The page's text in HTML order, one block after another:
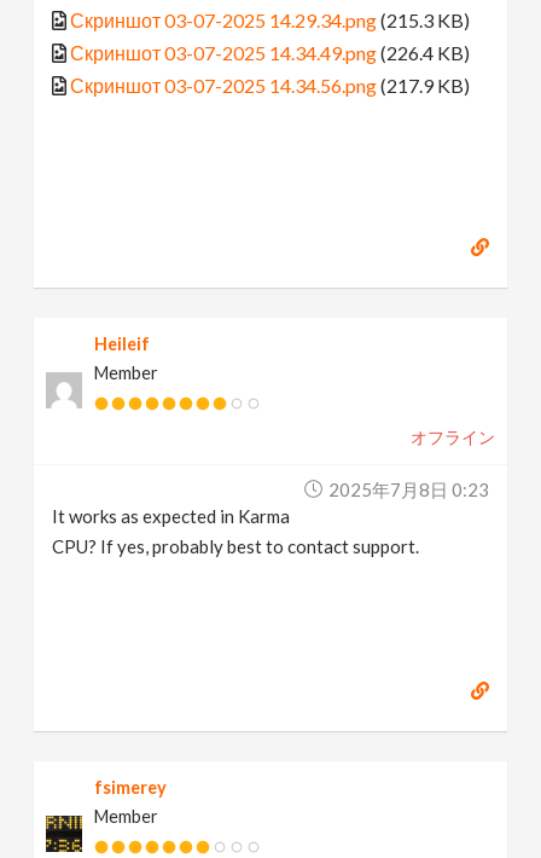
Скриншот 03-07-2025 14.29.34.png(215.3 KB)
Скриншот 03-07-2025 14.34.49.png(226.4 KB)
Скриншот 03-07-2025 14.34.56.png(217.9 KB)
Heileif
Member
オフライン
2025年7月8日 0:23
It works as expected in Karma
CPU? If yes, probably best to contact support.
fsimerey
Member